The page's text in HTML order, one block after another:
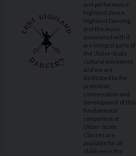
and performance
highland dance.
Highland Dancing
and the music
associated with it
are integral parts of
the Ulster-Scots
cultural movement,
and we are
dedicated to the
promotion,
conservation and
development of this
fundamental
component of
Ulster-Scots.
Classes are
available for all
children in the